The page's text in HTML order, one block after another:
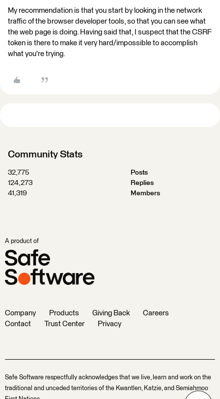
My recommendation is that you start by looking in the network
traffic of the browser developer tools, so that you can see what
the web page is doing. Having said that, I suspect that the CSRF
token is there to make it very hard/impossible to accomplish
what you're trying.
Community Stats
32,775
Posts
124,273
Replies
41,319
Members
A product of
Company Products Giving Back
Careers
Contact
Trust Center Privacy
Safe Software respectfully acknowledges that we live, learn and work on the
traditional and unceded territories of the Kwantlen, Katzie, and Semiahmoo